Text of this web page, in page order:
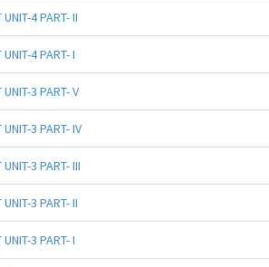
4 PART- II
4 PART- I
3 PART- V
3 PART- IV
3 PART- III
3 PART- II
3 PART- I